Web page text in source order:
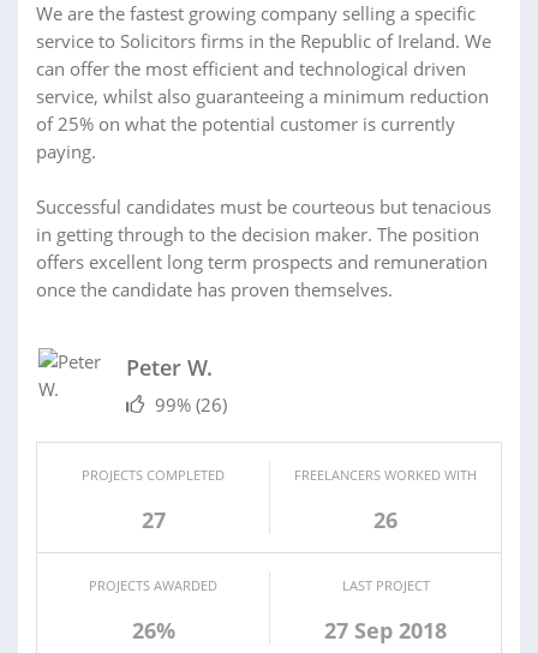
We are the fastest growing company selling a specific
service to Solicitors firms in the Republic of Ireland. We
can offer the most efficient and technological driven
service, whilst also guaranteeing a minimum reduction
of 25% on what the potential customer is currently
paying.
Successful candidates must be courteous but tenacious
in getting through to the decision maker. The position
offers excellent long term prospects and remuneration
once the candidate has proven themselves.
Peter W.
99% (26)
PROJECTS COMPLETED
27
FREELANCERS WORKED WITH
26
PROJECTS AWARDED
26%
LAST PROJECT
27 Sep 2018